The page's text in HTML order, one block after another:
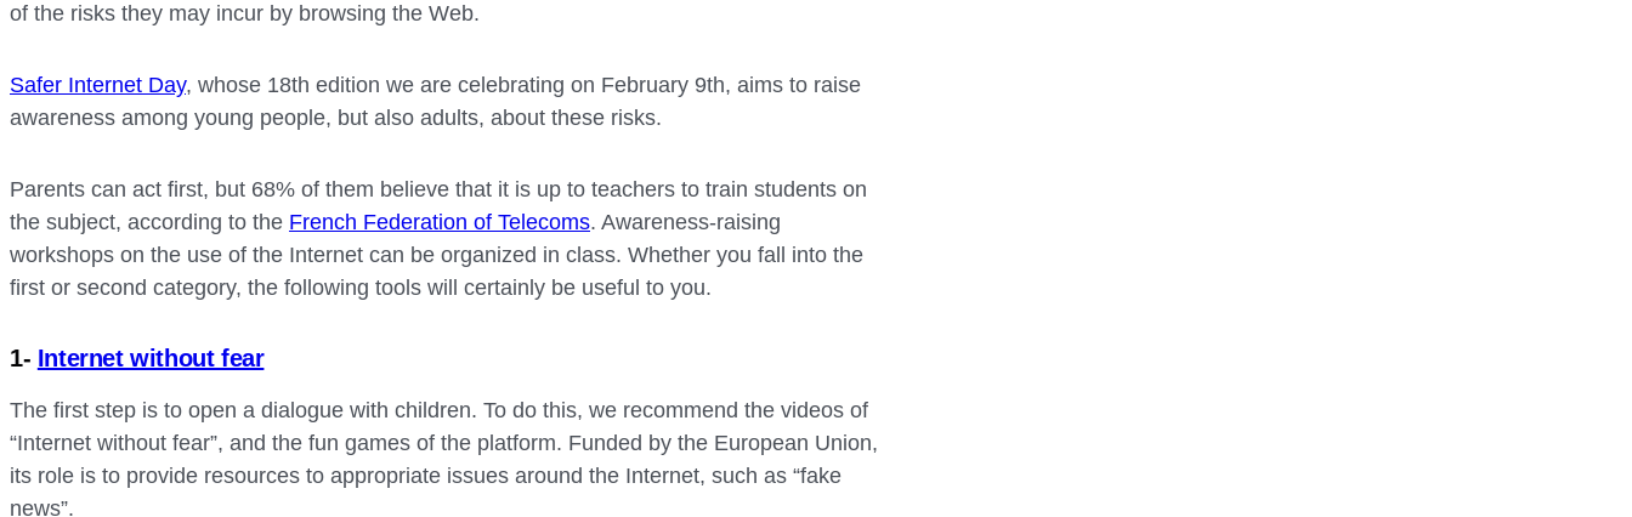
of the risks they may incur by browsing the Web.
Safer Internet Day, whose 18th edition we are celebrating on February 9th, aims to raise
awareness among young people, but also adults, about these risks.
Parents can act first, but 68% of them believe that it is up to teachers to train students on
the subject, according to the French Federation of Telecoms. Awareness-raising
workshops on the use of the Internet can be organized in class. Whether you fall into the
first or second category, the following tools will certainly be useful to you.
1- Internet without fear
The first step is to open a dialogue with children. To do this, we recommend the videos of
“Internet without fear”, and the fun games of the platform. Funded by the European Union,
its role is to provide resources to appropriate issues around the Internet, such as “fake
news”.